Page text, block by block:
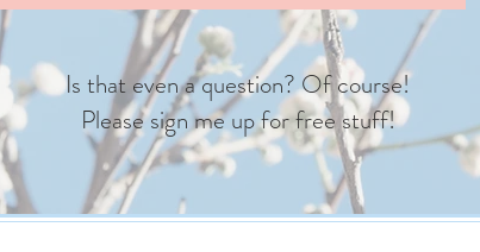
Is that even a question? Of course!
Please sign me up for free stuff!